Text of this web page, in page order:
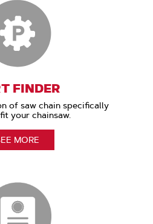
FINDER
of saw chain specifically
your chainsaw.
MORE